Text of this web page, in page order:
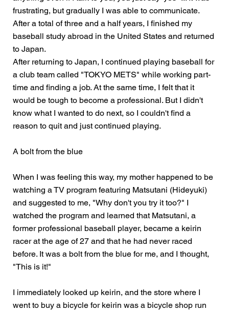
frustrating, but gradually I was able to communicate.
After a total of three and a half years, I finished my
baseball study abroad in the United States and returned
to Japan.
After returning to Japan, I continued playing baseball for
a club team called "TOKYO METS" while working part-
time and finding a job. At the same time, I felt that it
would be tough to become a professional. But I didn't
know what I wanted to do next, so I couldn't find a
reason to quit and just continued playing.
A bolt from the blue
When I was feeling this way, my mother happened to be
watching a TV program featuring Matsutani (Hideyuki)
and suggested to me, "Why don't you try it too?" I
watched the program and learned that Matsutani, a
former professional baseball player, became a keirin
racer at the age of 27 and that he had never raced
before. It was a bolt from the blue for me, and I thought,
"This is it!"
I immediately looked up keirin, and the store where I
went to buy a bicycle for keirin was a bicycle shop run